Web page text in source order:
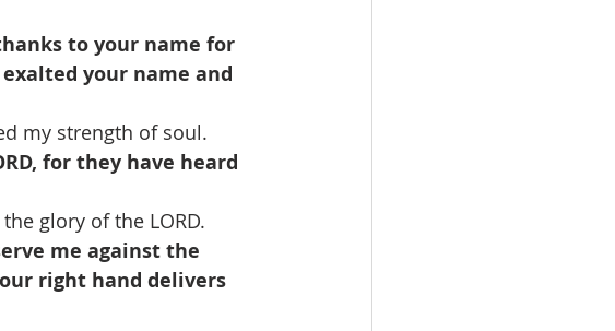
to your name for
your name and
my strength of soul.
for they have heard
glory of the LORD.
me against the
right hand delivers